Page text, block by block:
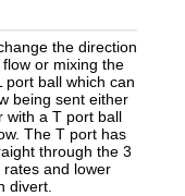
the direction
or mixing the
port ball which can
being sent either
with a T port ball
The T port has
through the 3
and lower
divert.